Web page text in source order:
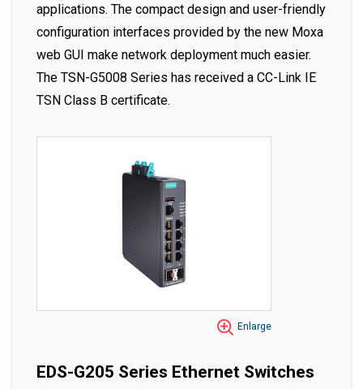
applications. The compact design and user-friendly
configuration interfaces provided by the new Moxa
web GUI make network deployment much easier.
The TSN-G5008 Series has received a CC-Link IE
TSN Class B certificate.
Enlarge
EDS-G205 Series Ethernet Switches